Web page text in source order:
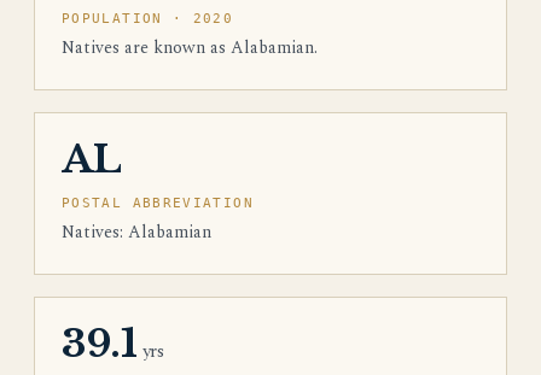
POPULATION · 2020
Natives are known as Alabamian.
AL
POSTAL ABBREVIATION
Natives: Alabamian
39.1 yrs